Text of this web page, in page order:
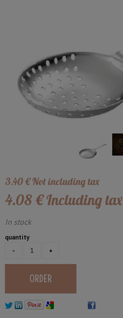
3.40€Not including tax
4.08 €Including tax
In stock
quantity